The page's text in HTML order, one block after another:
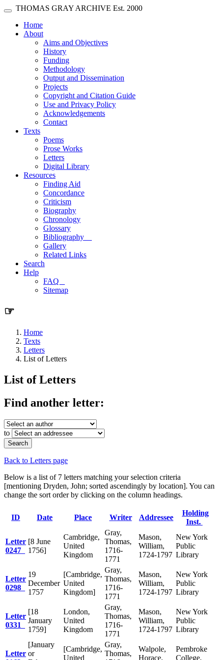
Skip main navigation
Toggle navigation
THOMAS GRAY ARCHIVE Est. 2000
Home(current)
About
Aims and Objectives
History
Funding
Methodology
Output and Dissemination
Projects
Copyright and Citation Guide
Use and Privacy Policy
Acknowledgements
Contact
Texts
Poems
Prose Works
Letters
Digital Library
Resources
Finding Aid
Concordance
Criticism
Biography
Chronology
Glossary
Bibliography
Gallery
Related Links
Search
Help
FAQ
Sitemap
☞
Home
Texts
Letters
List of Letters
List of Letters
Find another letter:
to
Back to Letters page
Below is a list of 7 letters matching your selection criteria
[mentioning Dryden, John; sorted ascendingly by location]. You can
change the sort order by clicking on the column headings.
ID Date Place Writer Addressee
Holding
Inst.
Letter
0247
[8 June
1756]
Cambridge,
United
Kingdom
Gray,
Thomas,
1716-
1771
Mason,
William,
1724-1797
New York
Public
Library
Letter
0298
19
December
1757
[Cambridge,
United
Kingdom]
Gray,
Thomas,
1716-
1771
Mason,
William,
1724-1797
New York
Public
Library
Letter
0331
[18
January
1759]
London,
United
Kingdom
Gray,
Thomas,
1716-
1771
Mason,
William,
1724-1797
New York
Public
Library
Letter
[January
or
[Cambridge,
United
Gray,
Thomas,
Walpole,
Horace,
Pembroke
College,